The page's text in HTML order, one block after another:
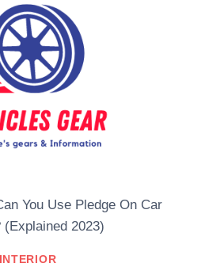
You Use Pledge On Car
(Explained 2023)
INTERIOR